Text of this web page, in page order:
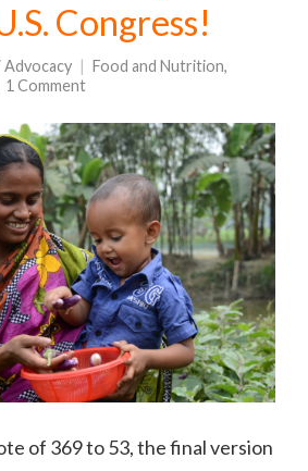
Congress!
Advocacy Food and Nutrition,
1 Comment
of 369 to 53, the final version